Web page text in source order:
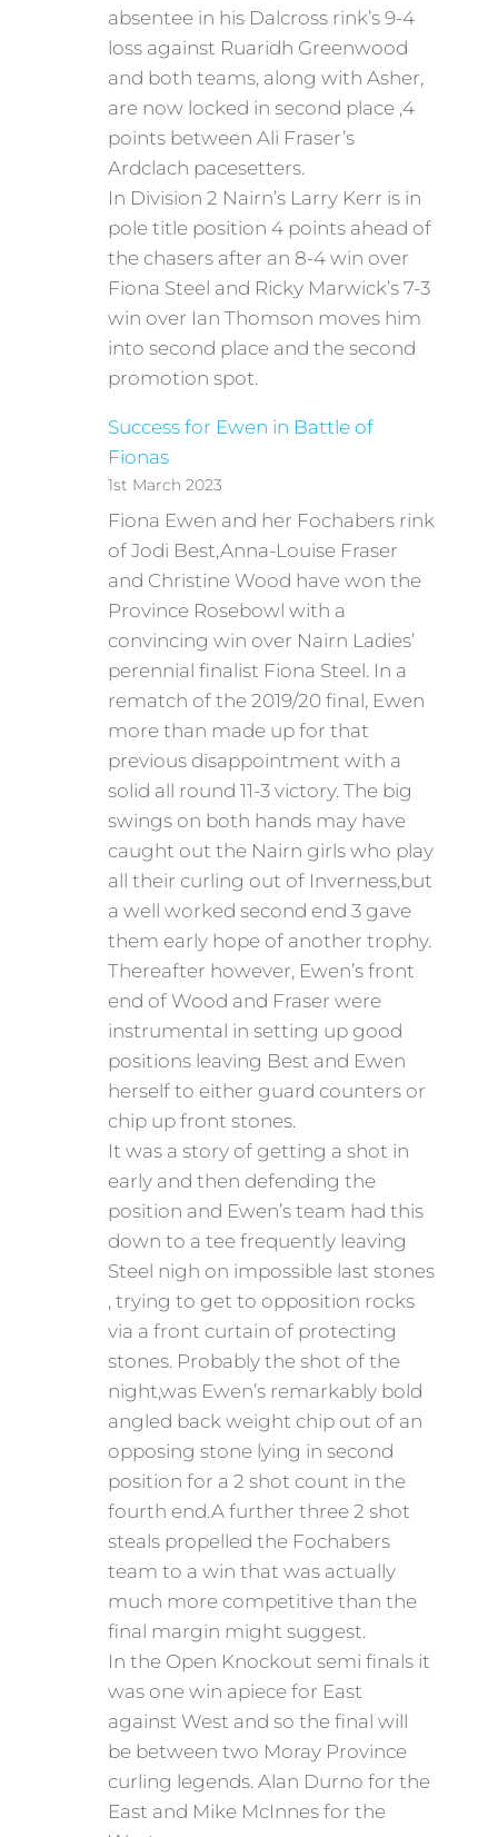
absentee in his Dalcross rink’s 9-4
loss against Ruaridh Greenwood
and both teams, along with Asher,
are now locked in second place ,4
points between Ali Fraser’s
Ardclach pacesetters.
In Division 2 Nairn’s Larry Kerr is in
pole title position 4 points ahead of
the chasers after an 8-4 win over
Fiona Steel and Ricky Marwick’s 7-3
win over Ian Thomson moves him
into second place and the second
promotion spot.
Success for Ewen in Battle of
Fionas
1st March 2023
Fiona Ewen and her Fochabers rink
of Jodi Best,Anna-Louise Fraser
and Christine Wood have won the
Province Rosebowl with a
convincing win over Nairn Ladies’
perennial finalist Fiona Steel. In a
rematch of the 2019/20 final, Ewen
more than made up for that
previous disappointment with a
solid all round 11-3 victory. The big
swings on both hands may have
caught out the Nairn girls who play
all their curling out of Inverness,but
a well worked second end 3 gave
them early hope of another trophy.
Thereafter however, Ewen’s front
end of Wood and Fraser were
instrumental in setting up good
positions leaving Best and Ewen
herself to either guard counters or
chip up front stones.
It was a story of getting a shot in
early and then defending the
position and Ewen’s team had this
down to a tee frequently leaving
Steel nigh on impossible last stones
, trying to get to opposition rocks
via a front curtain of protecting
stones. Probably the shot of the
night,was Ewen’s remarkably bold
angled back weight chip out of an
opposing stone lying in second
position for a 2 shot count in the
fourth end.A further three 2 shot
steals propelled the Fochabers
team to a win that was actually
much more competitive than the
final margin might suggest.
In the Open Knockout semi finals it
was one win apiece for East
against West and so the final will
be between two Moray Province
curling legends. Alan Durno for the
East and Mike McInnes for the